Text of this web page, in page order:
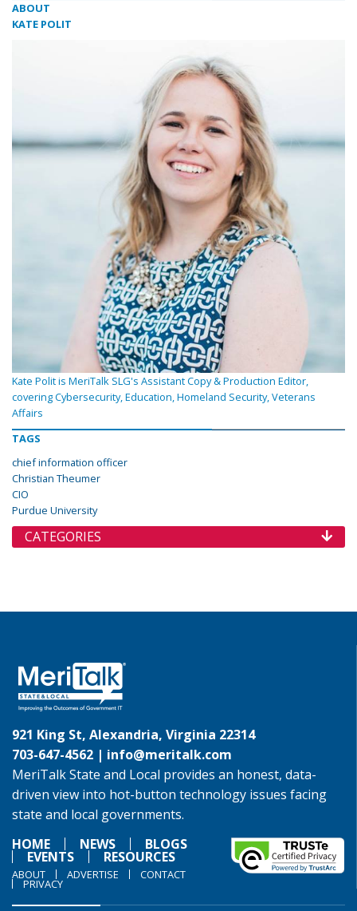
ABOUT
KATE POLIT
Kate Polit is MeriTalk SLG's Assistant Copy & Production Editor,
covering Cybersecurity, Education, Homeland Security, Veterans
Affairs
TAGS
chief information officer
Christian Theumer
CIO
Purdue University
CATEGORIES
921 King St, Alexandria, Virginia 22314
703-647-4562 | info@meritalk.com
MeriTalk State and Local provides an honest, data-
driven view into hot-button technology issues facing
state and local governments.
HOME
NEWS BLOGS
EVENTS RESOURCES
ABOUT ADVERTISE CONTACT
PRIVACY